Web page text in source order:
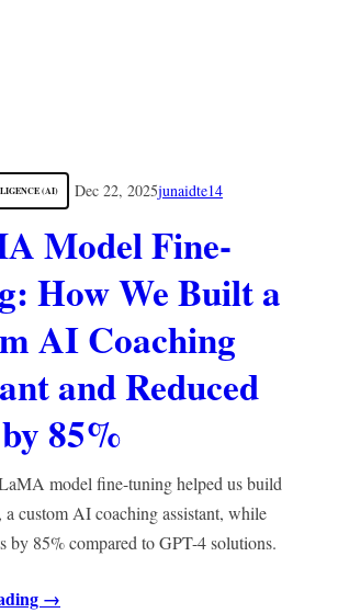
(AI) Dec 22, 2025junaidte14
Model Fine-
How We Built a
AI Coaching
and Reduced
85%
model fine-tuning helped us build
custom AI coaching assistant, while
by 85% compared to GPT-4 solutions.
→